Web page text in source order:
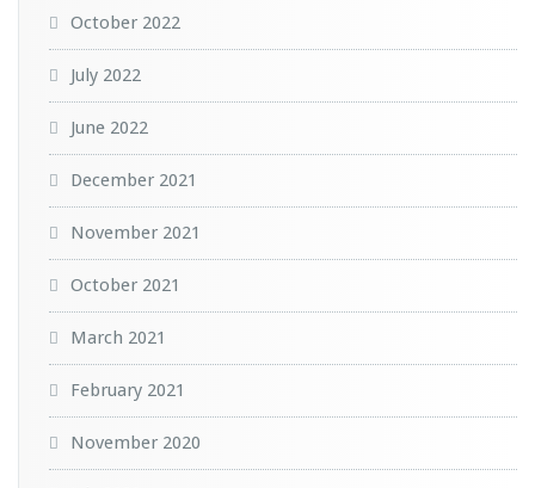
October 2022
July 2022
June 2022
December 2021
November 2021
October 2021
March 2021
February 2021
November 2020